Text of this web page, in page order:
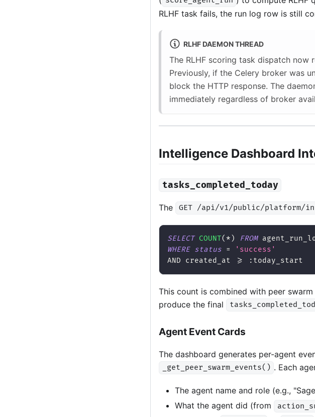
RLHF task fails, the run log row is still
RLHF DAEMON THREAD
The RLHF scoring task dispatch now
Previously, if the Celery broker was
block the HTTP response. The
immediately regardless of broker
Intelligence Dashboard
tasks_completed_today
The GET /api/v1/public/platform/
SELECT COUNT( * ) FROM
WHERE status =
'success'
AND created_at >= :today_start
This count is combined with peer swarm
produce the final
Agent Event Cards
The dashboard generates per-agent
_get_peer_swarm_events() . Each
The agent name and role (e.g.,
What the agent did (from